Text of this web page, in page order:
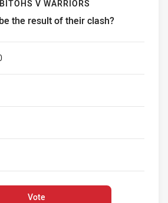
V WARRIORS
the result of their clash?
What will be the result of their clash?
Vote